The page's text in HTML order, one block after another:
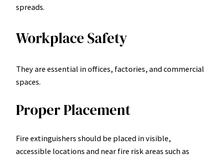
spreads.
Workplace Safety
They are essential in offices, factories, and commercial
spaces.
Proper Placement
Fire extinguishers should be placed in visible,
accessible locations and near fire risk areas such as